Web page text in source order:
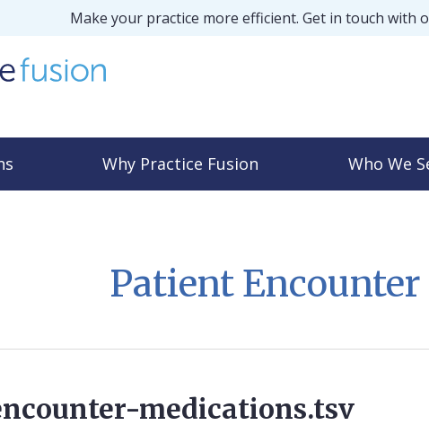
Make your practice more efficient. Get in touch with
Why Practice Fusion Who We
Patient
medications.tsv